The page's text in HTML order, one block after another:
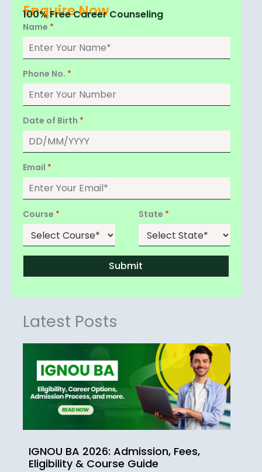
Enquire Now
100% Free Career Counseling
Name *
Phone No. *
Date of Birth *
Email *
Course * State *
Submit
Latest Posts
IGNOU BA 2026: Admission, Fees,
Eligibility & Course Guide